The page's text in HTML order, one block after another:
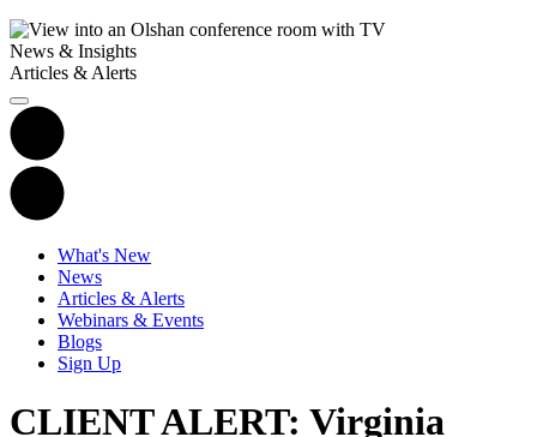
News & Insights
Articles & Alerts
What's New
News
Articles & Alerts
Webinars & Events
Blogs
Sign Up
CLIENT ALERT: Virginia